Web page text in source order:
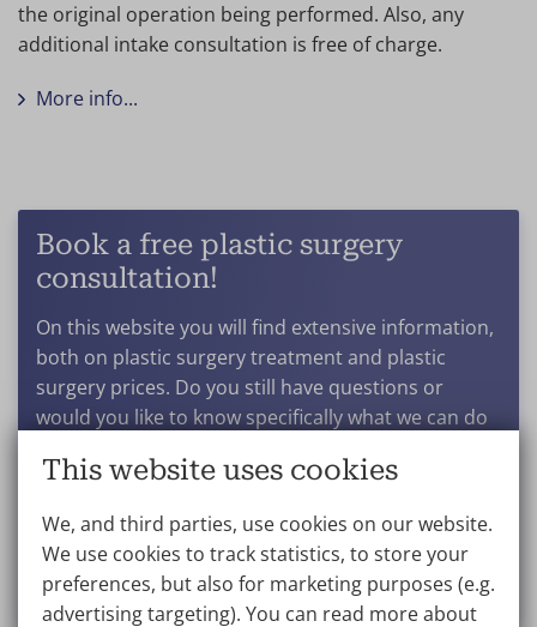
the original operation being performed. Also, any
additional intake consultation is free of charge.
More info...
Book a free plastic surgery
consultation!
On this website you will find extensive information,
both on plastic surgery treatment and plastic
surgery prices. Do you still have questions or
would you like to know specifically what we can do
particular procedure? Get in touch to book a no-
Make an appointment
This website uses cookies
We, and third parties, use cookies on our website.
We use cookies to track statistics, to store your
preferences, but also for marketing purposes (e.g.
advertising targeting). You can read more about